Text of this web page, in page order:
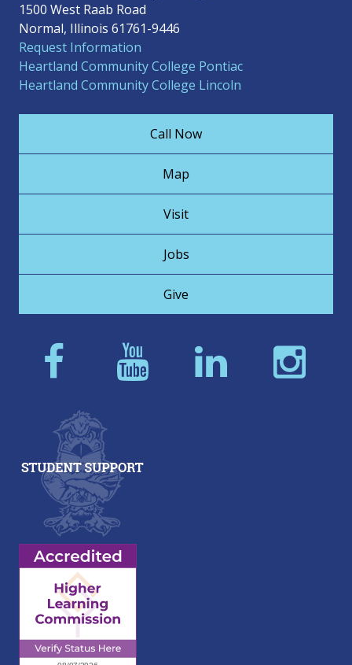
1500 West Raab Road
Normal, Illinois 61761-9446
Request Information
Heartland Community College Pontiac
Heartland Community College Lincoln
Call Now
Map
Visit
Jobs
Give